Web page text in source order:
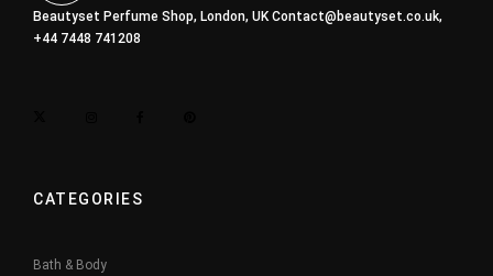
Beautyset Perfume Shop, London, UK Contact@beautyset.co.uk,
+44 7448 741208
CATEGORIES
Bath & Body